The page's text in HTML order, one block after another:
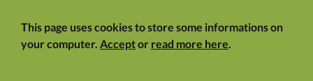
This page uses cookies to store some informations on
your computer. Acceptor read more here.